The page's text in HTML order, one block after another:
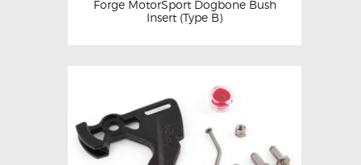
Forge MotorSport Dogbone Bush
Insert (Type B)